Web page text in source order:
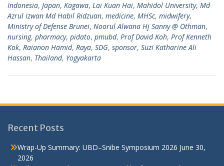
Indonesia, Japan, Kagawa, Lai Kuan Hai, Mahidol University, Md
Azrul Izwan Md Habil Ridzuan, medicine, MHSc, midwifery,
Ministry of Defense Brunei, Noorul Alwana Hj Sanny @ Othman,
nursing, pharmacy, pidato, pmubd, Prof David Koh, Prof Kenneth
Kok, Raianon Hamid, Raya, SDG, sponsor, Suzi Katharine Ali
Hassan, Thailand, Yogyakarta
Recent Posts
Wrap-Up Summary: UBD–Snibe Symposium 2026 June 30,
2026